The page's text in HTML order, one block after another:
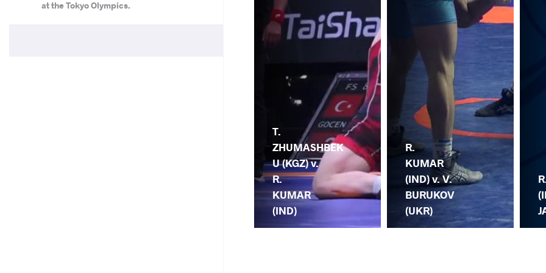
at the Tokyo Olympics.
T.
ZHUMASHBEK
U (KGZ) v.
R.
KUMAR
(IND)
R.
KUMAR
(IND) v. V.
BURUKOV
(UKR)